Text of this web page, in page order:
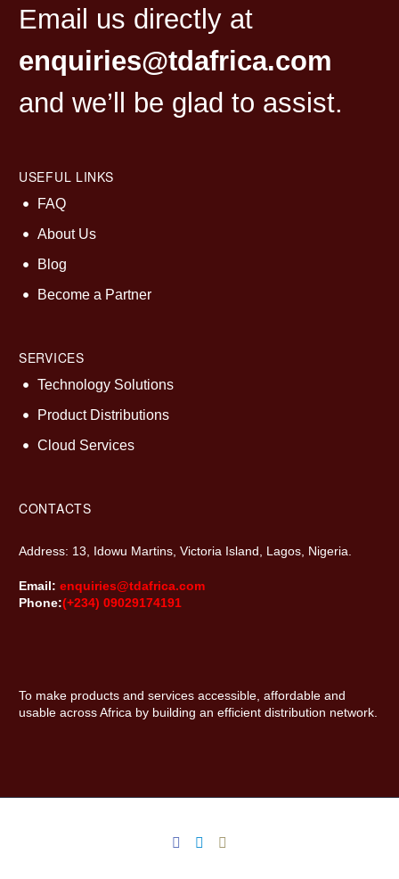
Email us directly at
enquiries@tdafrica.com
and we’ll be glad to assist.
USEFUL LINKS
FAQ
About Us
Blog
Become a Partner
SERVICES
Technology Solutions
Product Distributions
Cloud Services
CONTACTS
Address: 13, Idowu Martins, Victoria Island, Lagos, Nigeria.
Email: enquiries@tdafrica.com
Phone:(+234) 09029174191
To make products and services accessible, affordable and
usable across Africa by building an efficient distribution network.